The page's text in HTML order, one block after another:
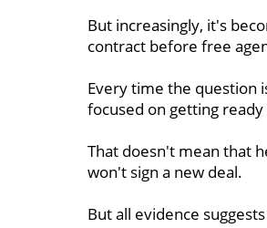
But increasingly, it's
contract before free
Every time the question
focused on getting
That doesn't mean that
won't sign a new deal.
But all evidence